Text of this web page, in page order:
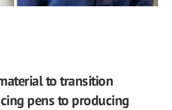
to transition
pens to producing